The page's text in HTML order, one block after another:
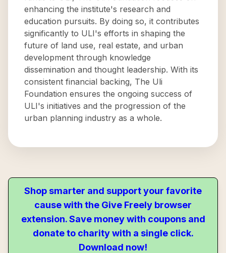
enhancing the institute's research and
education pursuits. By doing so, it contributes
significantly to ULI's efforts in shaping the
future of land use, real estate, and urban
development through knowledge
dissemination and thought leadership. With its
consistent financial backing, The Uli
Foundation ensures the ongoing success of
ULI's initiatives and the progression of the
urban planning industry as a whole.
Shop smarter and support your favorite
cause with the Give Freely browser
extension. Save money with coupons and
donate to charity with a single click.
Download now!